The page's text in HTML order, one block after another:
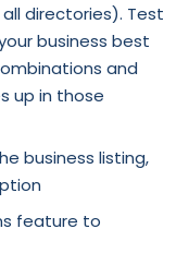
directories). Test
business best
and
up in those
business listing,
feature to